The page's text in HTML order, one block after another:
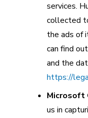
services.
collected
the ads of
can find
and the
https://
Microsoft
us in